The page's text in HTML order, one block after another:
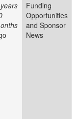
Funding
Opportunities
and Sponsor
News